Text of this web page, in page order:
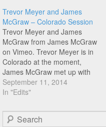
Trevor Meyer and James
McGraw – Colorado Session
Trevor Meyer and James
McGraw from James McGraw
on Vimeo. Trevor Meyer is in
Colorado at the moment,
James McGraw met up with
Trevor for a session at a local
skatepark, hit play to see
September 11, 2014
In "Edits"
Search